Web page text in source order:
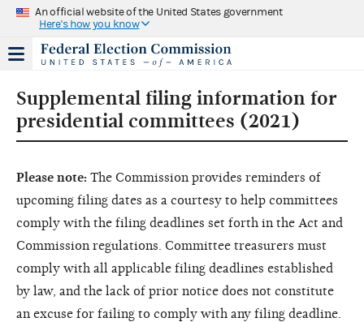
An official website of the United States government
Here's how you know
Supplemental filing information for
presidential committees (2021)
Please note: The Commission provides reminders of
upcoming filing dates as a courtesy to help committees
comply with the filing deadlines set forth in the Act and
Commission regulations. Committee treasurers must
comply with all applicable filing deadlines established
by law, and the lack of prior notice does not constitute
an excuse for failing to comply with any filing deadline.